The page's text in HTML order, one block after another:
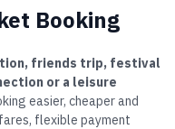
Booking
friends trip, festival
or a leisure
easier, cheaper and
flexible payment